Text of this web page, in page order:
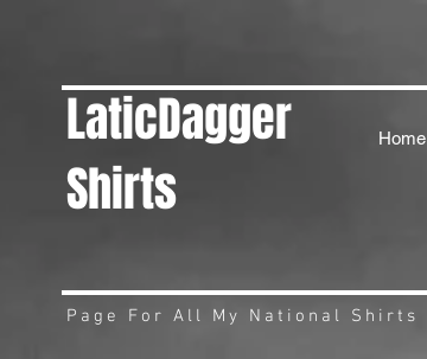
LaticDagger
Shirts
Home
Page For All My National Shirts